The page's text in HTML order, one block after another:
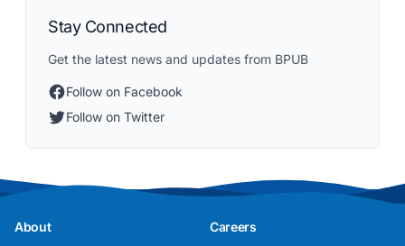
Stay Connected
Get the latest news and updates from BPUB
Follow on Facebook
Follow on Twitter
About Careers